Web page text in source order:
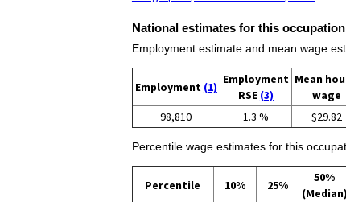
National estimates for this
Employment estimate and mean wage
Employment (1)
Employment
RSE (3)
Mean
wage
98,810 1.3 % $29.82
Percentile wage estimates for this
Percentile 10% 25%
50%
(Median)